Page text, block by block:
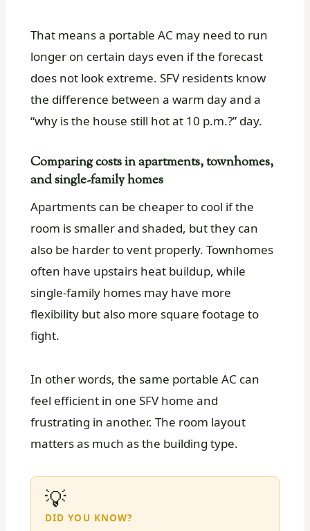
That means a portable AC may need to run
longer on certain days even if the forecast
does not look extreme. SFV residents know
the difference between a warm day and a
“why is the house still hot at 10 p.m.?” day.
Comparing costs in apartments, townhomes,
and single-family homes
Apartments can be cheaper to cool if the
room is smaller and shaded, but they can
also be harder to vent properly. Townhomes
often have upstairs heat buildup, while
single-family homes may have more
flexibility but also more square footage to
fight.
In other words, the same portable AC can
feel efficient in one SFV home and
frustrating in another. The room layout
matters as much as the building type.
💡
DID YOU KNOW?